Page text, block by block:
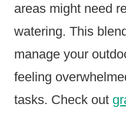
areas might need
watering. This
manage your
feeling
tasks. Check out